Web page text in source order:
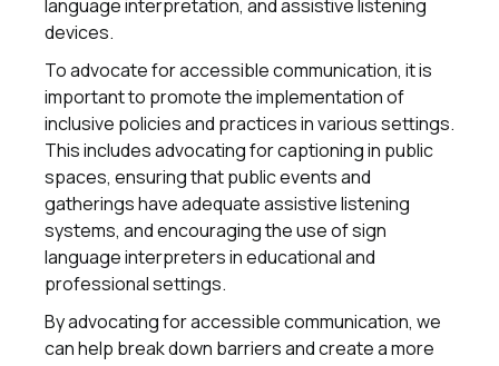
language interpretation, and assistive listening
devices.
To advocate for accessible communication, it is
important to promote the implementation of
inclusive policies and practices in various settings.
This includes advocating for captioning in public
spaces, ensuring that public events and
gatherings have adequate assistive listening
systems, and encouraging the use of sign
language interpreters in educational and
professional settings.
By advocating for accessible communication, we
can help break down barriers and create a more